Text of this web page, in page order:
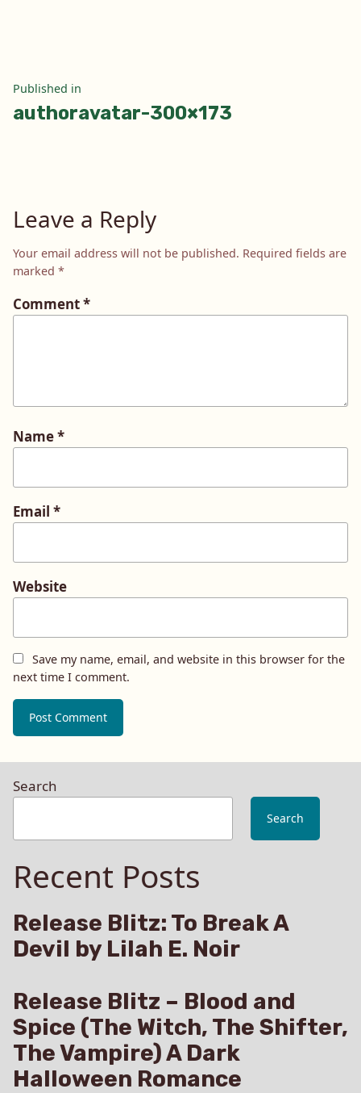
Post
navigation
Published in
authoravatar-300×173
Leave a Reply
Your email address will not be published. Required fields are
marked *
Comment*
Name*
Email *
Website
Save my name, email, and website in this browser for the
next time I comment.
Search
Search
Recent Posts
Release Blitz: To Break A
Devil by Lilah E. Noir
Release Blitz – Blood and
Spice (The Witch, The Shifter,
The Vampire) A Dark
Halloween Romance